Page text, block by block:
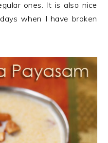
ones. It is also nice
when I have broken